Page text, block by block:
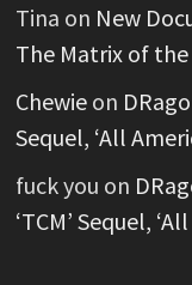
Tina on New
The Matrix of the
Chewieon
Sequel, ‘All
fuck you on
‘TCM’ Sequel,